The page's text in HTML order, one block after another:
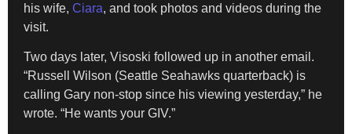
his wife, Ciara, and took photos and videos during the
visit.
Two days later, Visoski followed up in another email.
“Russell Wilson (Seattle Seahawks quarterback) is
calling Gary non-stop since his viewing yesterday,” he
wrote. “He wants your GIV.”